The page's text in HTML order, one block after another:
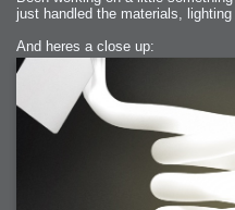
just handled the materials, lighting
And heres a close up: